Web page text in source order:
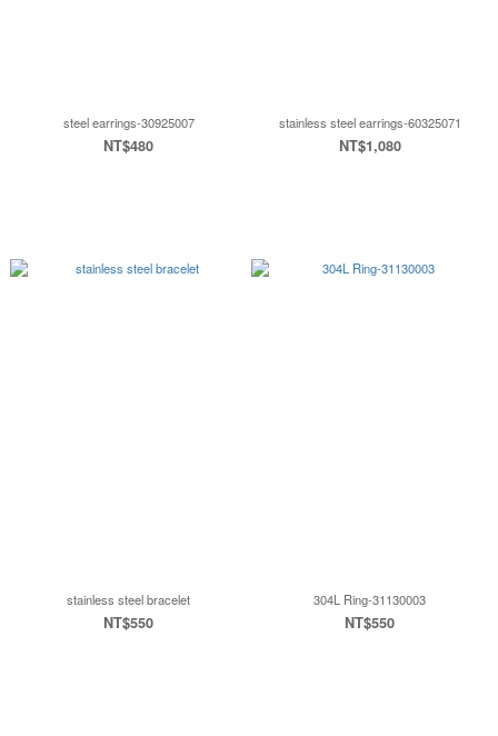
steel earrings-30925007
NT$480
stainless steel earrings-60325071
NT$1,080
stainless steel bracelet
NT$550
304L Ring-31130003
NT$550